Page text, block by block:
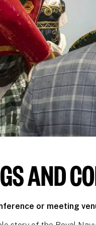
AND
or meeting